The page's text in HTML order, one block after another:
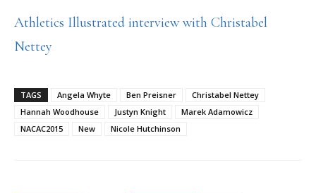
Athletics Illustrated interview with Christabel
Nettey
TAGS Angela Whyte Ben Preisner
Christabel Nettey
Hannah Woodhouse
Justyn Knight
Marek Adamowicz
NACAC2015
New Nicole Hutchinson